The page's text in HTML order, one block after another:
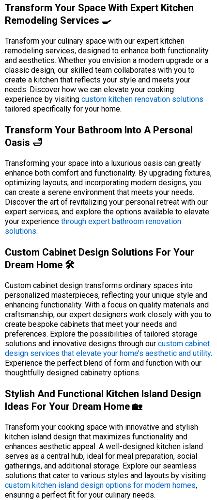
Transform Your Space With Expert Kitchen
Remodeling Services 🍳
Transform your culinary space with our expert kitchen
remodeling services, designed to enhance both functionality
and aesthetics. Whether you envision a modern upgrade or a
classic design, our skilled team collaborates with you to
create a kitchen that reflects your style and meets your
needs. Discover how we can elevate your cooking
experience by visiting custom kitchen renovation solutions
tailored specifically for your home.
Transform Your Bathroom Into A Personal
Oasis 🛁
Transforming your space into a luxurious oasis can greatly
enhance both comfort and functionality. By upgrading fixtures,
optimizing layouts, and incorporating modern designs, you
can create a serene environment that meets your needs.
Discover the art of revitalizing your personal retreat with our
expert services, and explore the options available to elevate
your experience through expert bathroom renovation
solutions.
Custom Cabinet Design Solutions For Your
Dream Home 🛠️
Custom cabinet design transforms ordinary spaces into
personalized masterpieces, reflecting your unique style and
enhancing functionality. With a focus on quality materials and
craftsmanship, our expert designers work closely with you to
create bespoke cabinets that meet your needs and
preferences. Explore the possibilities of tailored storage
solutions and innovative designs through our custom cabinet
design services that elevate your home’s aesthetic and utility.
Experience the perfect blend of form and function with our
thoughtfully designed cabinetry options.
Stylish And Functional Kitchen Island Design
Ideas For Your Dream Home 🏡
Transform your cooking space with innovative and stylish
kitchen island design that maximizes functionality and
enhances aesthetic appeal. A well-designed kitchen island
serves as a central hub, ideal for meal preparation, social
gatherings, and additional storage. Explore our seamless
solutions that cater to various styles and layouts by visiting
custom kitchen island design options for modern homes,
ensuring a perfect fit for your culinary needs.